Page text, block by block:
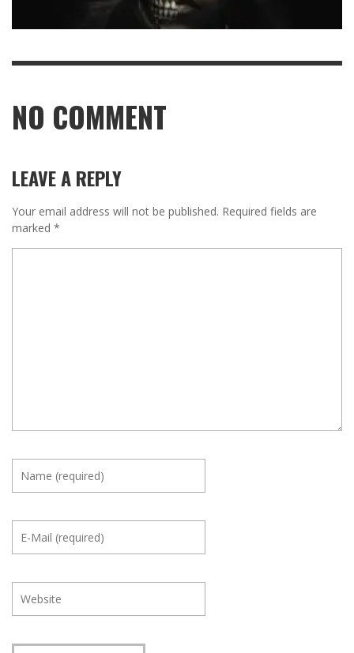
NO COMMENT
LEAVE A REPLY
Your email address will not be published. Required fields are
marked *